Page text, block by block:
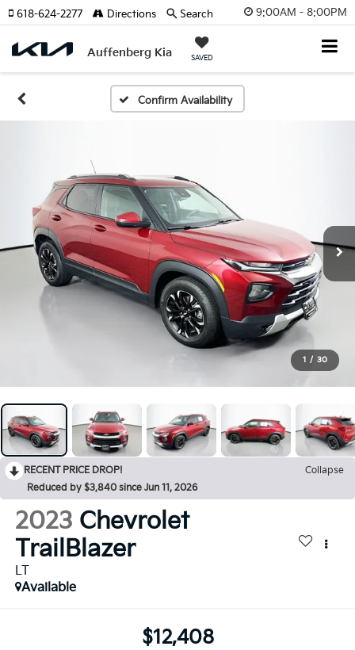
9:00AM - 8:00PM
Auffenberg Kia SAVED
618-624-2277 Directions Search
Confirm Availability
1 / 30
RECENT PRICE DROP!
Collapse
Reduced by $3,840 since Jun 11, 2026
2023 Chevrolet
TrailBlazer
LT
Available
$12,408